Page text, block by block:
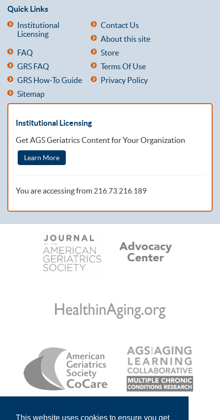
This website uses cookies to ensure you get
Quick Links
Institutional
Licensing
Contact Us
About this site
FAQ
Store
GRS FAQ
Terms Of Use
GRS How-To Guide
Privacy Policy
Sitemap
Institutional Licensing
Get AGS Geriatrics Content for Your Organization
Learn More
You are accessing from 216.73.216.189